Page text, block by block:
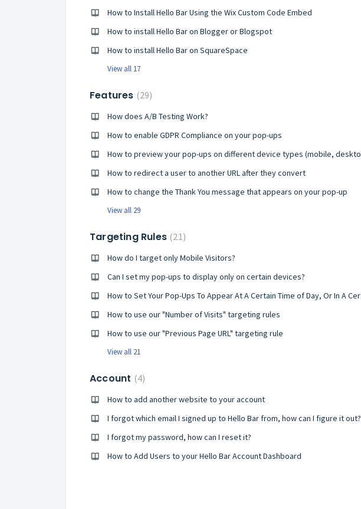
How to Install Hello Bar Using the Wix Custom Code Embed
How to install Hello Bar on Blogger or Blogspot
How to install Hello Bar on SquareSpace
View all 17
Features 29
How does A/B Testing Work?
How to enable GDPR Compliance on your pop-ups
How to redirect a user to another URL after they convert
How to change the Thank You message that appears on your pop-up
View all 29
Targeting Rules 21
How do I target only Mobile Visitors?
Can I set my pop-ups to display only on certain devices?
How to use our "Number of Visits" targeting rules
How to use our "Previous Page URL" targeting rule
View all 21
Account 4
How to add another website to your account
I forgot which email I signed up to Hello Bar from, how can I figure it out?
I forgot my password, how can I reset it?
How to Add Users to your Hello Bar Account Dashboard